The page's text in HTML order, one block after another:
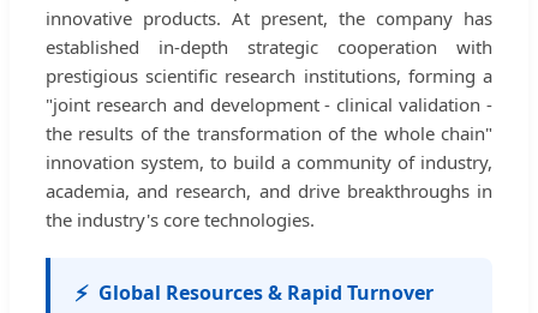
innovative products. At present, the company has
established in-depth strategic cooperation with
prestigious scientific research institutions, forming a
"joint research and development - clinical validation -
the results of the transformation of the whole chain"
innovation system, to build a community of industry,
academia, and research, and drive breakthroughs in
the industry's core technologies.
⚡ Global Resources & Rapid Turnover